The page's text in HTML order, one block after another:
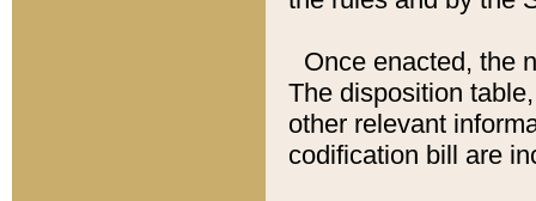
Once enacted, the
The disposition
other relevant
codification bill are